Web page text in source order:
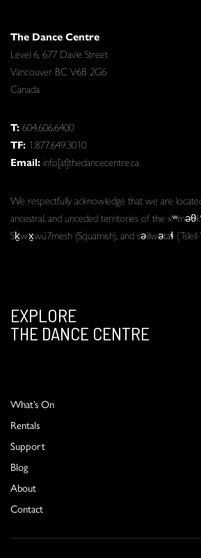
The Dance Centre
Level 6, 677 Davie Street
Vancouver BC V6B 2G6
Canada
T:604.606.6400
TF: 1.877.649.3010
Email: info[at]thedancecentre.ca
We respectfully acknowledge that we are
ancestral, and unceded territories of the
Sḵwx̱wú7mesh (Squamish), and səlilwətaɬ
EXPLORE
THE DANCE CENTRE
What’s On
Rentals
Support
Blog
About
Contact